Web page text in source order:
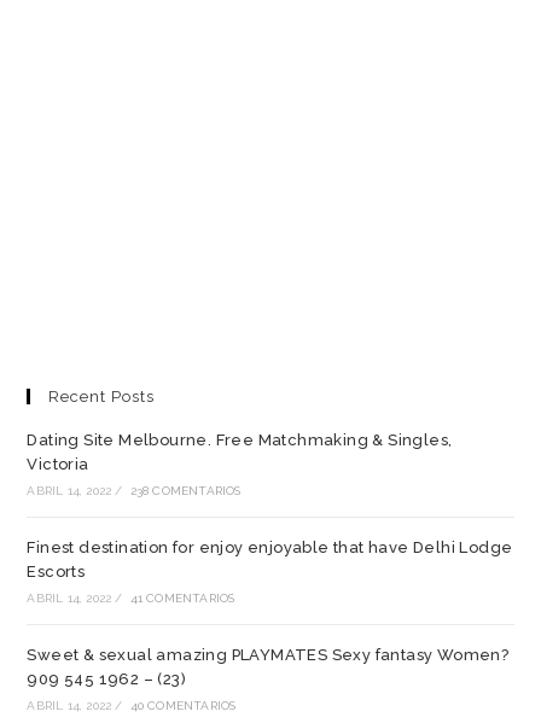
Recent Posts
Dating Site Melbourne. Free Matchmaking & Singles,
Victoria
ABRIL 14, 2022 / 238 COMENTARIOS
Finest destination for enjoy enjoyable that have Delhi Lodge
Escorts
ABRIL 14, 2022 / 41 COMENTARIOS
Sweet & sexual amazing PLAYMATES Sexy fantasy Women?
909 545 1962 – (23)
ABRIL 14, 2022 / 40 COMENTARIOS